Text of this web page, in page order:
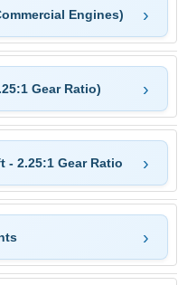
Engines)
Gear Ratio)
- 2.25:1 Gear Ratio